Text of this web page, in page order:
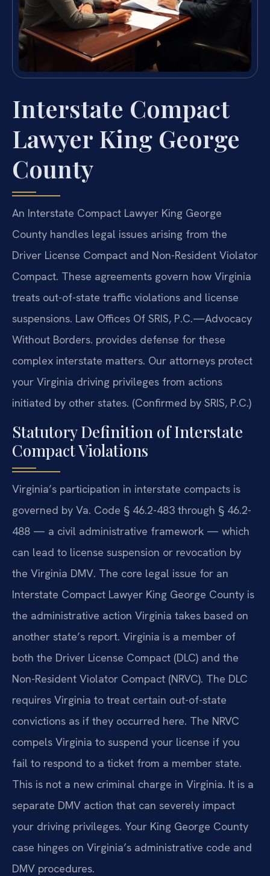
Interstate Compact
Lawyer King George
County
An Interstate Compact Lawyer King George
County handles legal issues arising from the
Driver License Compact and Non-Resident Violator
Compact. These agreements govern how Virginia
treats out-of-state traffic violations and license
suspensions. Law Offices Of SRIS, P.C.—Advocacy
Without Borders. provides defense for these
complex interstate matters. Our attorneys protect
your Virginia driving privileges from actions
initiated by other states. (Confirmed by SRIS, P.C.)
Statutory Definition of Interstate
Compact Violations
Virginia’s participation in interstate compacts is
governed by Va. Code § 46.2-483 through § 46.2-
488 — a civil administrative framework — which
can lead to license suspension or revocation by
the Virginia DMV. The core legal issue for an
Interstate Compact Lawyer King George County is
the administrative action Virginia takes based on
another state’s report. Virginia is a member of
both the Driver License Compact (DLC) and the
Non-Resident Violator Compact (NRVC). The DLC
requires Virginia to treat certain out-of-state
convictions as if they occurred here. The NRVC
compels Virginia to suspend your license if you
fail to respond to a ticket from a member state.
This is not a new criminal charge in Virginia. It is a
separate DMV action that can severely impact
your driving privileges. Your King George County
case hinges on Virginia’s administrative code and
DMV procedures.